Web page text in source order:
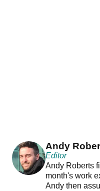
Andy
Editor
Andy Roberts
month's work
Andy then